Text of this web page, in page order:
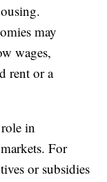
may
wages,
rent or a
in
For
or subsidies